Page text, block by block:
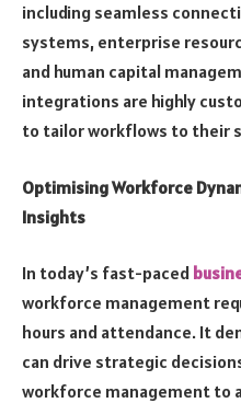
including seamless
systems, enterprise
and human capital
integrations are highly
to tailor workflows to their
Optimising Workforce
Insights
In today’s fast-paced
workforce management
hours and attendance. It
can drive strategic
workforce management to